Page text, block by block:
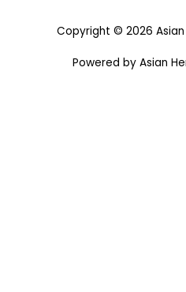
Copyright © 2026
Powered by Asian